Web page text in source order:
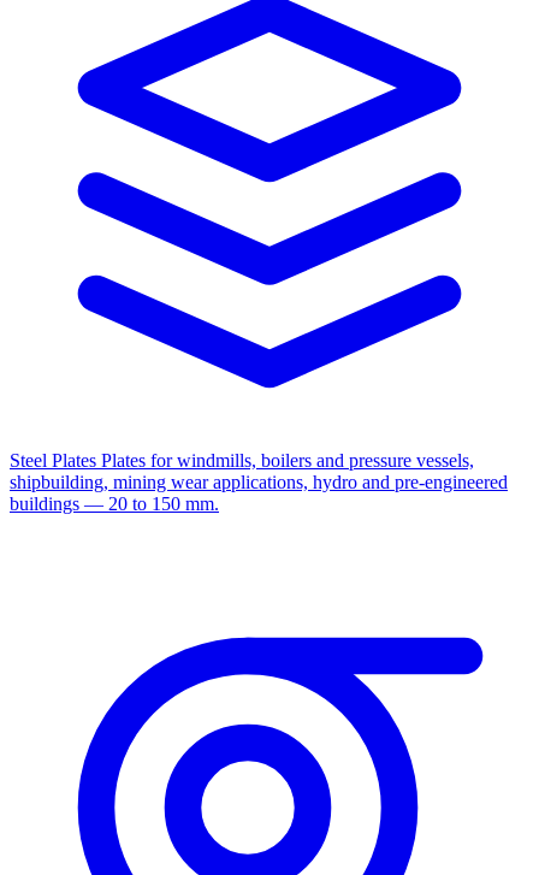
Steel Plates Plates for windmills, boilers and pressure vessels,
shipbuilding, mining wear applications, hydro and pre-engineered
buildings — 20 to 150 mm.